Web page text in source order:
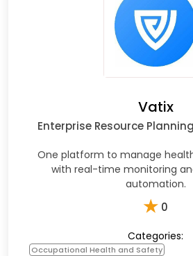
Vatix
Enterprise Resource Planning
One platform to manage
with real-time monitoring
automation.
★ 0
Categories:
Occupational Health and Safety